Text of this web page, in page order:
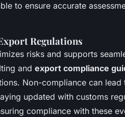
to ensure accurate
Regulations
risks and supports
and export compliance
Non-compliance can lead
updated with customs
compliance with these